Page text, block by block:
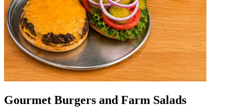
Gourmet Burgers and Farm Salads